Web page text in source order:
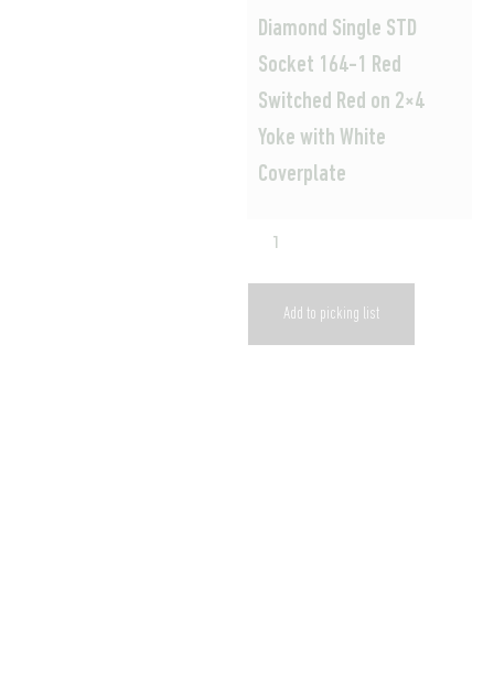
Diamond Single STD
Socket 164-1 Red
Switched Red on 2×4
Yoke with White
Coverplate
Add to picking list